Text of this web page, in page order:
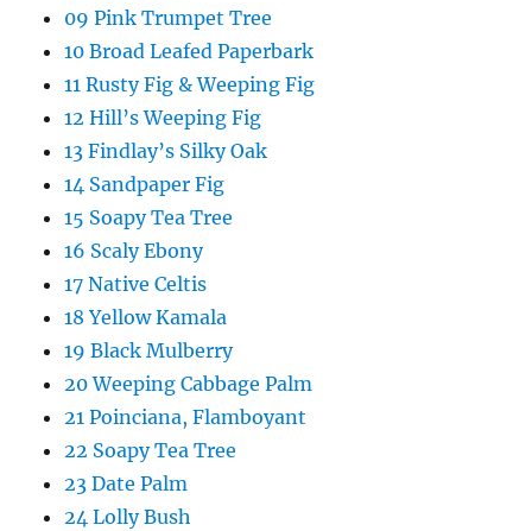
09 Pink Trumpet Tree
10 Broad Leafed Paperbark
11 Rusty Fig & Weeping Fig
12 Hill’s Weeping Fig
13 Findlay’s Silky Oak
14 Sandpaper Fig
15 Soapy Tea Tree
16 Scaly Ebony
17 Native Celtis
18 Yellow Kamala
19 Black Mulberry
20 Weeping Cabbage Palm
21 Poinciana, Flamboyant
22 Soapy Tea Tree
23 Date Palm
24 Lolly Bush